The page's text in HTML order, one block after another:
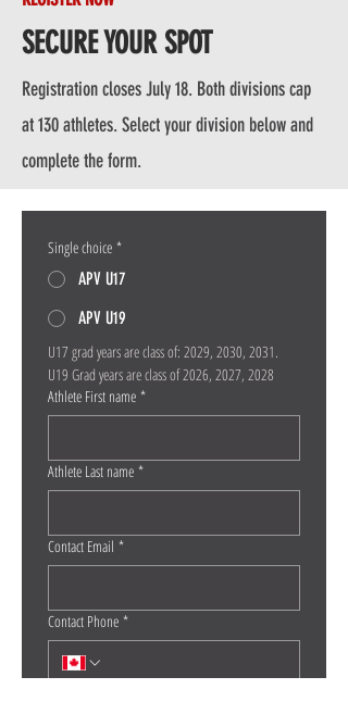
SECURE YOUR SPOT
Registration closes July 18. Both divisions cap
at 130 athletes. Select your division below and
complete the form.
Single choice *
APV U17
APV U19
U17 grad years are class of: 2029, 2030, 2031.
U19 Grad years are class of 2026, 2027, 2028
Athlete First name *
Athlete Last name *
Contact Email *
Contact Phone *